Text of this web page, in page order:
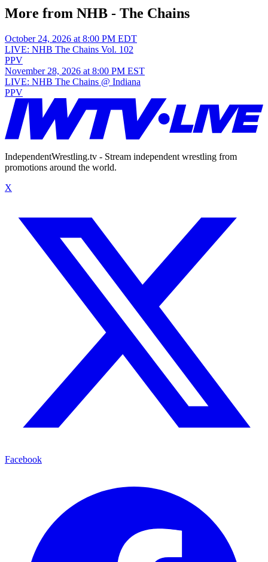
More from NHB - The Chains
October 24, 2026 at 8:00 PM EDT
LIVE: NHB The Chains Vol. 102
PPV
November 28, 2026 at 8:00 PM EST
LIVE: NHB The Chains @ Indiana
PPV
IndependentWrestling.tv - Stream independent wrestling from
promotions around the world.
X
Facebook